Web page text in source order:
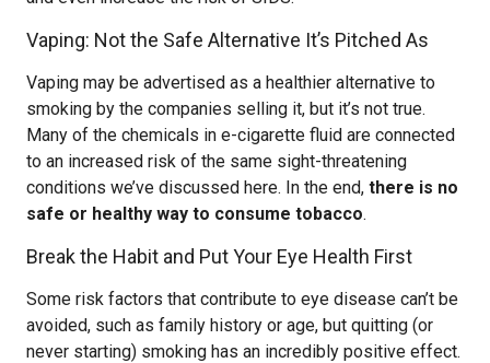
Vaping: Not the Safe Alternative It’s Pitched As
Vaping may be advertised as a healthier alternative to
smoking by the companies selling it, but it’s not true.
Many of the chemicals in e-cigarette fluid are connected
to an increased risk of the same sight-threatening
conditions we’ve discussed here. In the end, there is no
safe or healthy way to consume tobacco.
Break the Habit and Put Your Eye Health First
Some risk factors that contribute to eye disease can’t be
avoided, such as family history or age, but quitting (or
never starting) smoking has an incredibly positive effect.